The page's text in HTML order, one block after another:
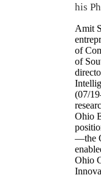
his
Amit
of
of
(07/
Ohio
—the
Ohio